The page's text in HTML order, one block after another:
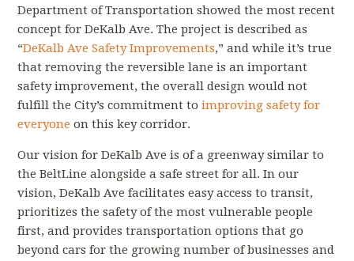
Department of Transportation showed the most recent
concept for DeKalb Ave. The project is described as
“DeKalb Ave Safety Improvements,” and while it’s true
that removing the reversible lane is an important
safety improvement, the overall design would not
fulfill the City’s commitment toimproving safety for
everyone on this key corridor.
Our vision for DeKalb Ave is of a greenway similar to
the BeltLine alongside a safe street for all. In our
vision, DeKalb Ave facilitates easy access to transit,
prioritizes the safety of the most vulnerable people
first, and provides transportation options that go
beyond cars for the growing number of businesses and